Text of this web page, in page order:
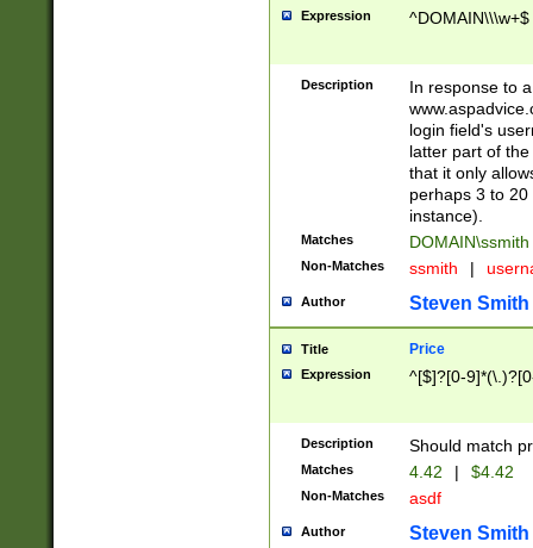
Expression ^DOMAIN\\\w+$
Description
In response to
login field's
latter part of
that it only
perhaps 3 to
instance).
Matches DOMAIN\ssmith
Non-Matches ssmith |
Author Steven Smith
Title Price
Expression ^[$]?[0-
Description Should match
Matches 4.42 | $4.42
Non-Matches asdf
Author Steven Smith